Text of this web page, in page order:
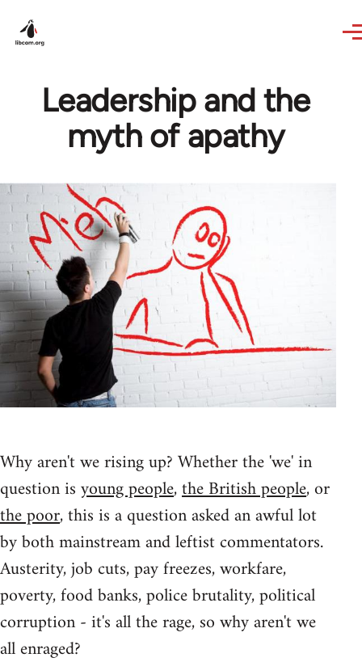
Leadership and the
myth of apathy
Why aren't we rising up? Whether the 'we' in
question isyoung people,the British people, or
the poor, this is a question asked an awful lot
by both mainstream and leftist commentators.
Austerity, job cuts, pay freezes, workfare,
poverty, food banks, police brutality, political
corruption - it's all the rage, so why aren't we
all enraged?